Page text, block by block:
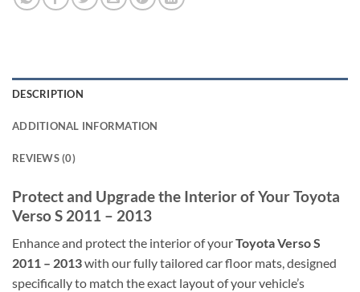
DESCRIPTION
ADDITIONAL INFORMATION
REVIEWS (0)
Protect and Upgrade the Interior of Your Toyota
Verso S 2011 – 2013
Enhance and protect the interior of yourToyota Verso S
2011 – 2013with our fully tailored car floor mats, designed
specifically to match the exact layout of your vehicle’s